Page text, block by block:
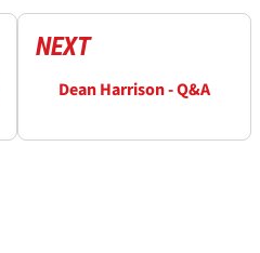
NEXT
Dean Harrison - Q&A